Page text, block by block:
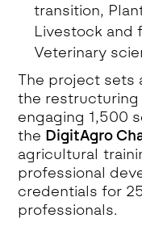
transition,
Livestock and
Veterinary
The project sets
the restructuring
engaging 1,500
the DigitAgro
agricultural
professional
credentials for
professionals.